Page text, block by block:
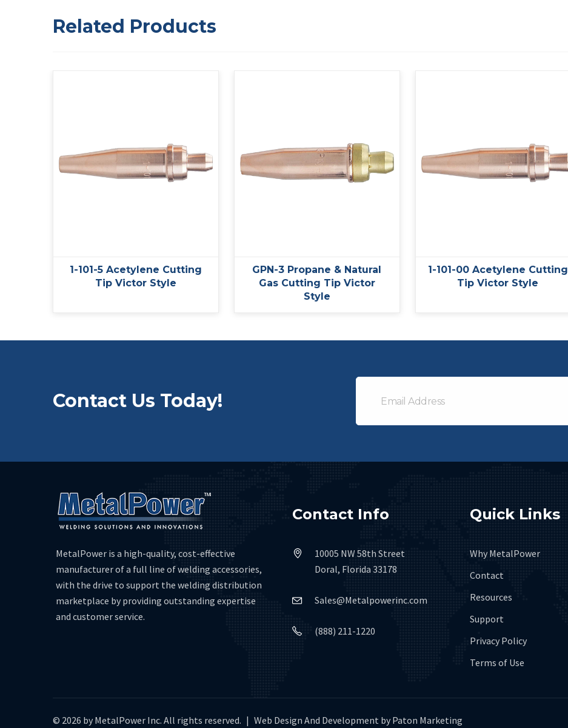
Related Products
1-101-5 Acetylene Cutting
Tip Victor Style
GPN-3 Propane & Natural
Gas Cutting Tip Victor
Style
1-101-00 Acetylene Cutting
Tip Victor Style
Contact Us Today!
Address
MetalPower is a high-quality, cost-effective
manufacturer of a full line of welding accessories,
with the drive to support the welding distribution
marketplace by providing outstanding expertise
and customer service.
Contact Info
10005 NW 58th Street
Doral, Florida 33178
Sales@Metalpowerinc.com
(888) 211-1220
Quick Links
Why MetalPower
Contact
Resources
Support
Privacy Policy
Terms of Use
© 2026 by MetalPower Inc. All rights reserved. | Web Design And Development by Paton Marketing